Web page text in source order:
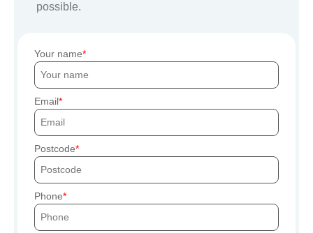
possible.
Your name
Email
Postcode
Phone